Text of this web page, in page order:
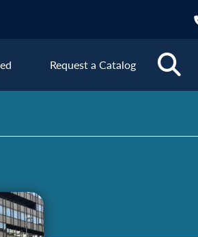
Request a Catalog